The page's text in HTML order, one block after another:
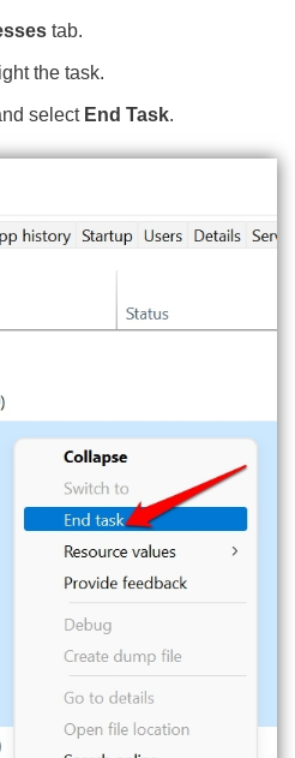
tab.
the task.
select End Task.